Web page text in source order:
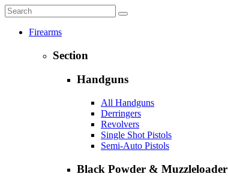
Firearms
Section
Handguns
All Handguns
Derringers
Revolvers
Single Shot Pistols
Semi-Auto Pistols
Black Powder & Muzzleloader